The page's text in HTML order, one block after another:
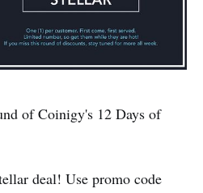
of Coinigy's 12 Days of
deal! Use promo code